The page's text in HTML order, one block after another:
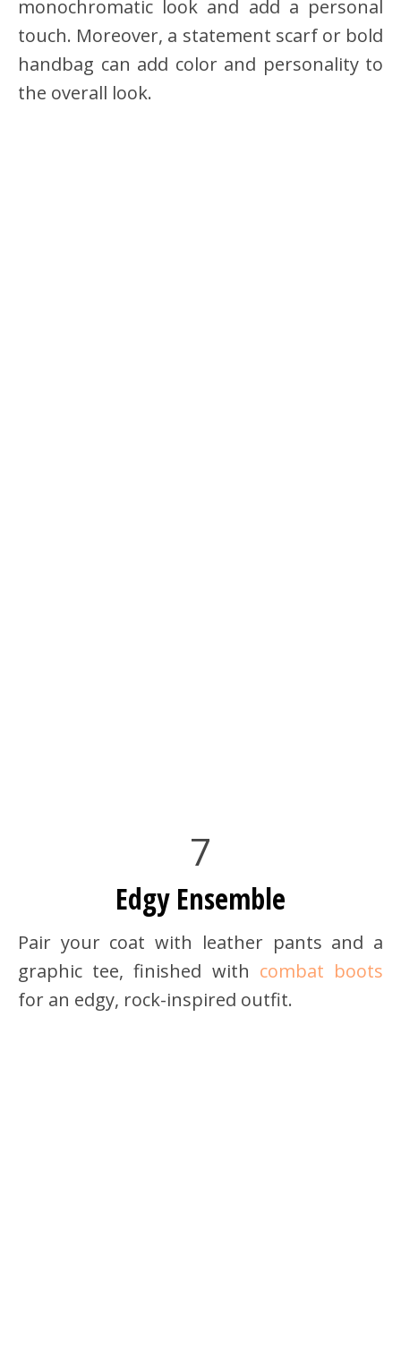
monochromatic look and add a personal
touch. Moreover, a statement scarf or bold
handbag can add color and personality to
the overall look.
7
Edgy Ensemble
Pair your coat with leather pants and a
graphic tee, finished with combat boots
for an edgy, rock-inspired outfit.